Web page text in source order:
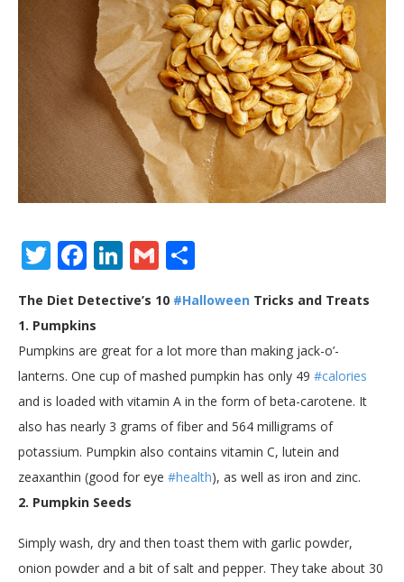
Twitter
Facebook
LinkedIn
Gmail
The Diet Detective’s 10 #Halloween Tricks and Treats
1. Pumpkins
Pumpkins are great for a lot more than making jack-o’-
lanterns. One cup of mashed pumpkin has only 49 #calories
and is loaded with vitamin A in the form of beta-carotene. It
also has nearly 3 grams of fiber and 564 milligrams of
potassium. Pumpkin also contains vitamin C, lutein and
zeaxanthin (good for eye #health), as well as iron and zinc.
2. Pumpkin Seeds
Simply wash, dry and then toast them with garlic powder,
onion powder and a bit of salt and pepper. They take about 30